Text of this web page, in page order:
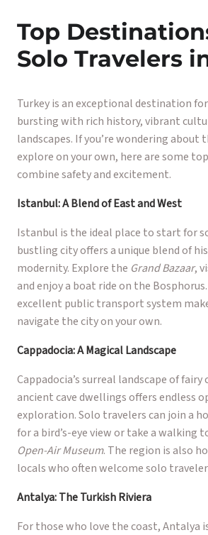
Top
Solo Travelers
Turkey is an exceptional destination
bursting with rich history, vibrant
landscapes. If you’re wondering about
explore on your own, here are some
combine safety and excitement.
Istanbul: A Blend of East and West
Istanbul is the ideal place to start for
bustling city offers a unique blend of
modernity. Explore the Grand Bazaar,
and enjoy a boat ride on the
excellent public transport system
navigate the city on your own.
Cappadocia: A Magical Landscape
Cappadocia’s surreal landscape of fairy
ancient cave dwellings offers endless
exploration. Solo travelers can join a
for a bird’s-eye view or take a walking
Open-Air Museum. The region is also
locals who often welcome solo
Antalya: The Turkish Riviera
For those who love the coast, Antalya